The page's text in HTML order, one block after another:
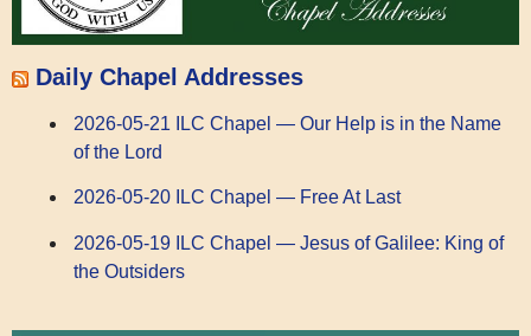
Daily Chapel Addresses
2026-05-21 ILC Chapel — Our Help is in the Name
of the Lord
2026-05-20 ILC Chapel — Free At Last
2026-05-19 ILC Chapel — Jesus of Galilee: King of
the Outsiders